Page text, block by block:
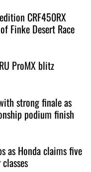
CRF450RX
Finke Desert Race
ProMX blitz
strong finale as
podium finish
as Honda claims five